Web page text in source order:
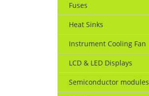
Fuses
Heat Sinks
Instrument Cooling Fan
LCD & LED Displays
Semiconductor modules